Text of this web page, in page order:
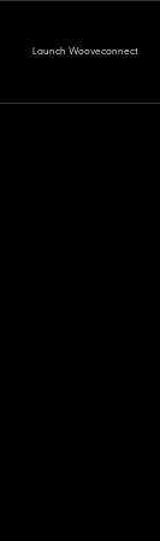
Launch Wooveconnect